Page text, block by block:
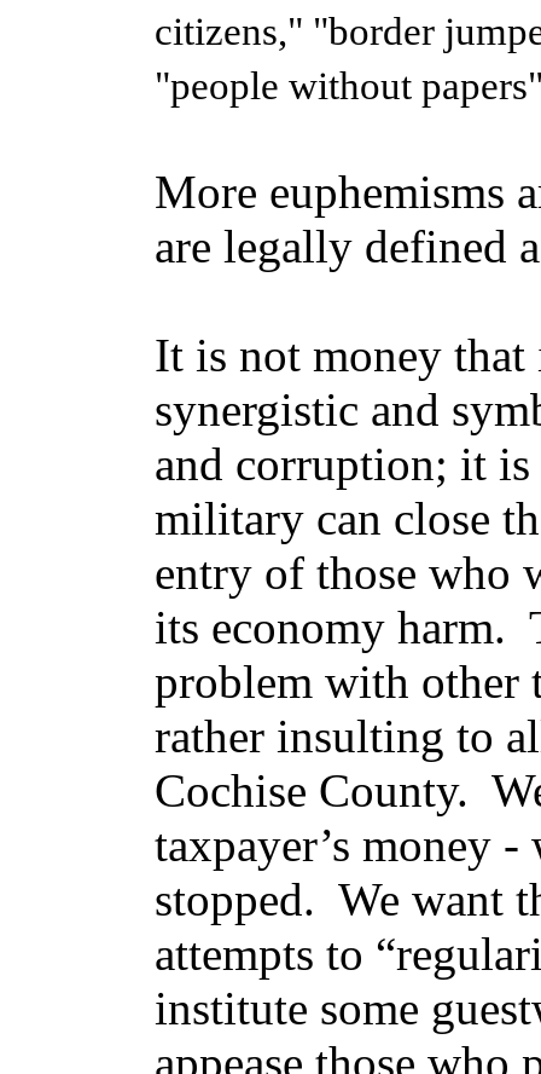
citizens," "border
"people without
More euphemisms
are legally defined
It is not money
synergistic and
and corruption; it
military can close
entry of those who
its economy harm.
problem with other
rather insulting to
Cochise County.
taxpayer’s money
stopped. We want
attempts to
institute some
appease those